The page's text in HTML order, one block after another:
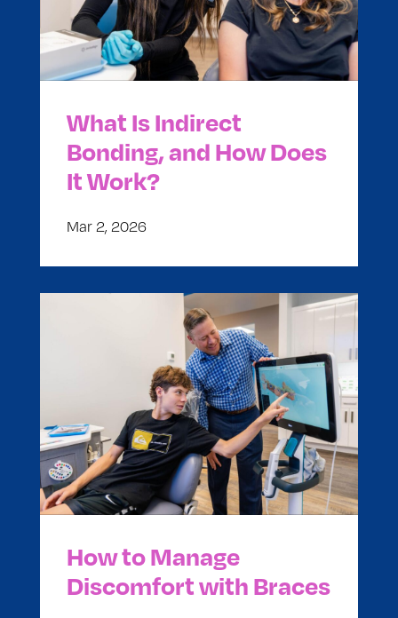
What Is Indirect
Bonding, and How Does
It Work?
Mar 2, 2026
How to Manage
Discomfort with Braces